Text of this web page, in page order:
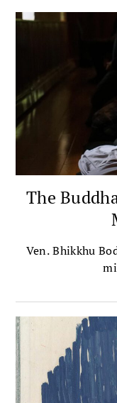
The
Ven. Bhikkhu